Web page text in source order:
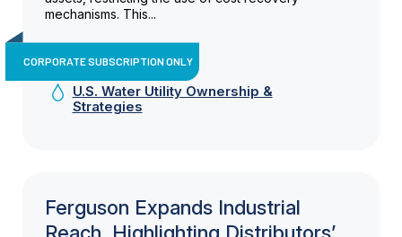
mechanisms. This...
CORPORATE SUBSCRIPTION ONLY
U.S. Water Utility Ownership &
Strategies
Ferguson Expands Industrial
Reach, Highlighting Distributors’